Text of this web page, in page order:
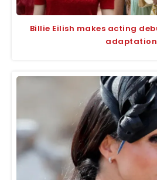
Billie Eilish makes acting
adaptation